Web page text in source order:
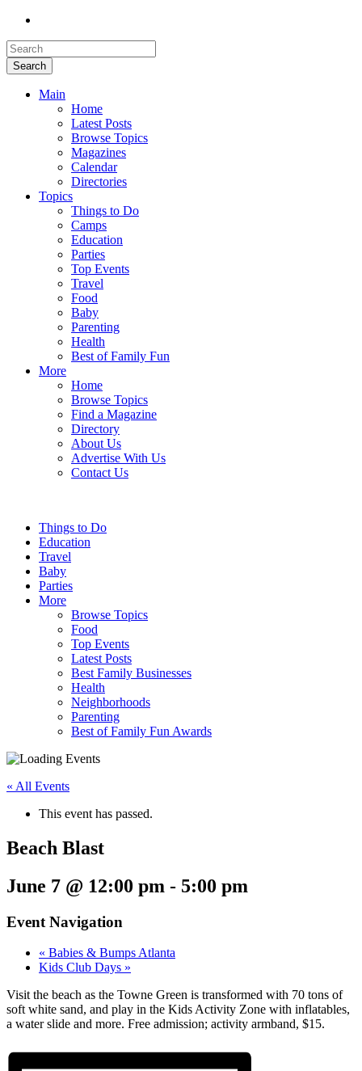
Search
Main
Home
Latest Posts
Browse Topics
Magazines
Calendar
Directories
Topics
Things to Do
Camps
Education
Parties
Top Events
Travel
Food
Baby
Parenting
Health
Best of Family Fun
More
Home
Browse Topics
Find a Magazine
Directory
About Us
Advertise With Us
Contact Us
Things to Do
Education
Travel
Baby
Parties
More
Browse Topics
Food
Top Events
Latest Posts
Best Family Businesses
Health
Neighborhoods
Parenting
Best of Family Fun Awards
« All Events
This event has passed.
Beach Blast
June 7 @ 12:00 pm - 5:00 pm
Event Navigation
« Babies & Bumps Atlanta
Kids Club Days »
Visit the beach as the Towne Green is transformed with 70 tons of
soft white sand, and play in the Kids Activity Zone with inflatables,
a water slide and more. Free admission; activity armband, $15.